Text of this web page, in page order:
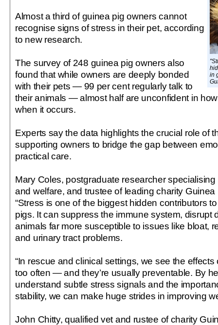
in
Almost a third of guinea pig owners cannot
recognise signs of stress in their pet, according
to new research.
The survey of 248 guinea pig owners also
found that while owners are deeply bonded
with their pets — 99 per cent regularly talk to
their animals — almost half are unconfident in
when it occurs.
Experts say the data highlights the crucial role of
supporting owners to bridge the gap between
practical care.
Mary Coles, postgraduate researcher
and welfare, and trustee of leading charity
“Stress is one of the biggest hidden contributors
pigs. It can suppress the immune system, disrupt
animals far more susceptible to issues like bloat,
and urinary tract problems.
“In rescue and clinical settings, we see the
too often — and they’re usually preventable. By
understand subtle stress signals and the
stability, we can make huge strides in improving
John Chitty, qualified vet and rustee of charity